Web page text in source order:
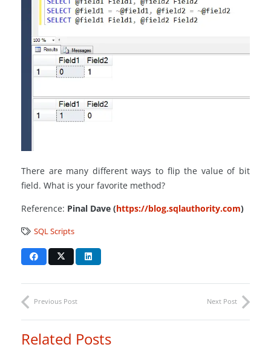
There are many different ways to flip the value of bit
field. What is your favorite method?
Reference: Pinal Dave (https://blog.sqlauthority.com)
SQL Scripts
Previous Post Next Post
Related Posts